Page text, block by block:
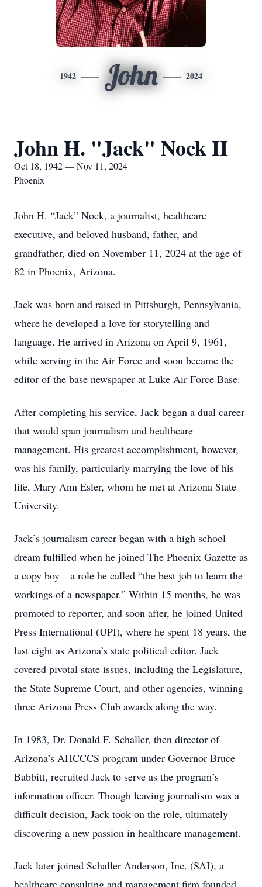
1942 John 2024
John H. "Jack" Nock II
Oct 18, 1942 — Nov 11, 2024
Phoenix
John H. “Jack” Nock, a journalist, healthcare
executive, and beloved husband, father, and
grandfather, died on November 11, 2024 at the age of
82 in Phoenix, Arizona.
Jack was born and raised in Pittsburgh, Pennsylvania,
where he developed a love for storytelling and
language. He arrived in Arizona on April 9, 1961,
while serving in the Air Force and soon became the
editor of the base newspaper at Luke Air Force Base.
After completing his service, Jack began a dual career
that would span journalism and healthcare
management. His greatest accomplishment, however,
was his family, particularly marrying the love of his
life, Mary Ann Esler, whom he met at Arizona State
University.
Jack’s journalism career began with a high school
dream fulfilled when he joined The Phoenix Gazette as
a copy boy—a role he called “the best job to learn the
workings of a newspaper.” Within 15 months, he was
promoted to reporter, and soon after, he joined United
Press International (UPI), where he spent 18 years, the
last eight as Arizona’s state political editor. Jack
covered pivotal state issues, including the Legislature,
the State Supreme Court, and other agencies, winning
three Arizona Press Club awards along the way.
In 1983, Dr. Donald F. Schaller, then director of
Arizona’s AHCCCS program under Governor Bruce
Babbitt, recruited Jack to serve as the program’s
information officer. Though leaving journalism was a
difficult decision, Jack took on the role, ultimately
discovering a new passion in healthcare management.
Jack later joined Schaller Anderson, Inc. (SAI), a
healthcare consulting and management firm founded